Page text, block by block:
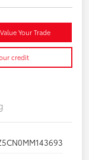
Value Your Trade
credit